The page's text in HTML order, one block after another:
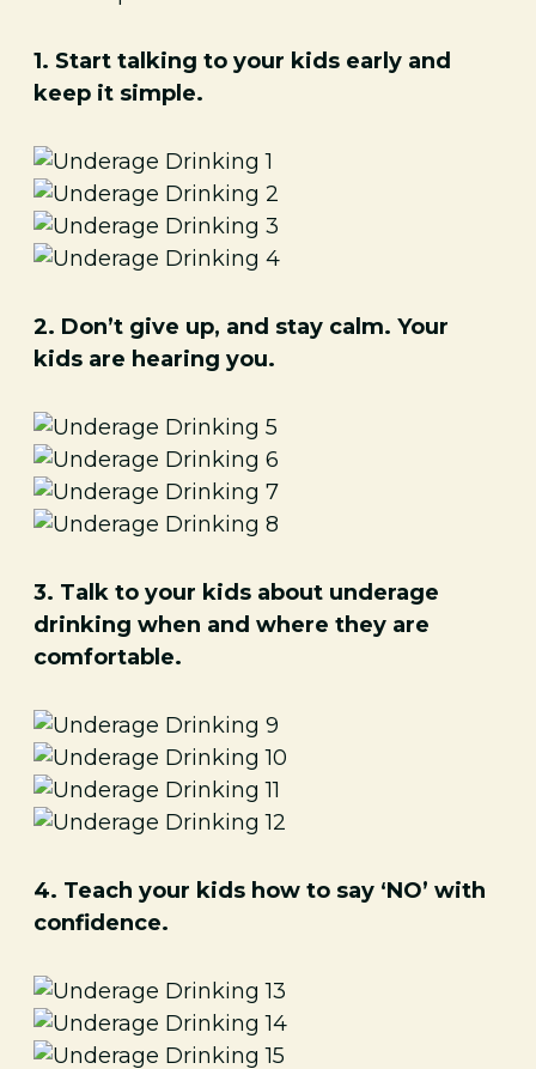
1. Start talking to your kids early and
keep it simple.
2. Don’t give up, and stay calm. Your
kids are hearing you.
3. Talk to your kids about underage
drinking when and where they are
comfortable.
4. Teach your kids how to say ‘NO’ with
confidence.